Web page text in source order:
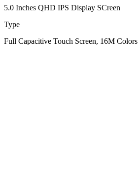
5.0 Inches QHD IPS Display SCreen
Type
Full Capacitive Touch Screen, 16M Colors